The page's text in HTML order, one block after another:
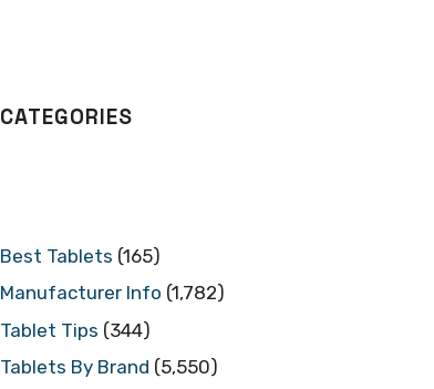
CATEGORIES
Best Tablets (165)
Manufacturer Info (1,782)
Tablet Tips (344)
Tablets By Brand (5,550)